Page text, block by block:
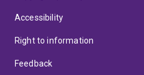
Accessibility
Right to information
Feedback